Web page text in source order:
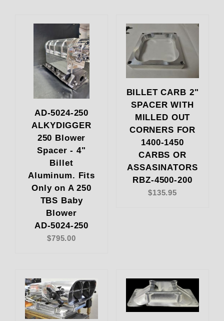
AD-5024-250
ALKYDIGGER
250 Blower
Spacer - 4"
Billet
Aluminum. Fits
Only on A 250
TBS Baby
Blower
AD-5024-250
$795.00
BILLET CARB 2"
SPACER WITH
MILLED OUT
CORNERS FOR
1400-1450
CARBS OR
ASSASINATORS
RBZ-4500-200
$135.95